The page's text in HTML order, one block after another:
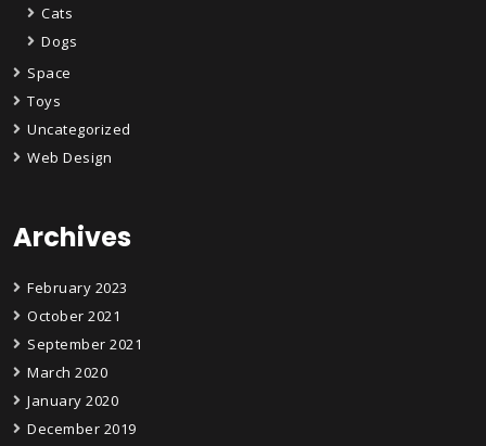
Cats
Dogs
Space
Toys
Uncategorized
Web Design
Archives
February 2023
October 2021
September 2021
March 2020
January 2020
December 2019